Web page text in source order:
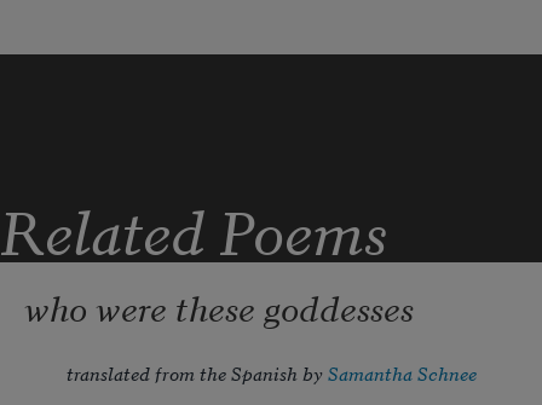
Related Poems
who were these goddesses
translated from the Spanish by Samantha Schnee